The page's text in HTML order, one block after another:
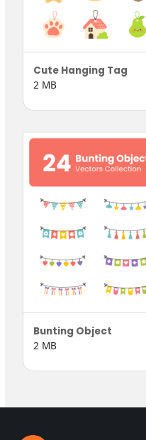
Cute Hanging Tag
2 MB
Bunting Object
2 MB